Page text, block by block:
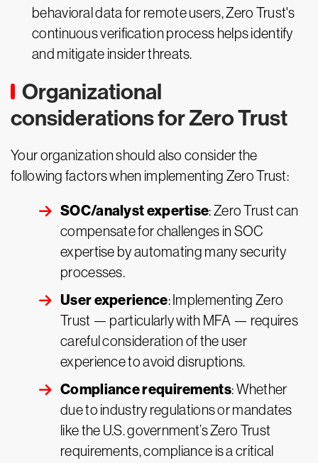
behavioral data for remote users, Zero Trust's
continuous verification process helps identify
and mitigate insider threats.
Organizational
considerations for Zero Trust
Your organization should also consider the
following factors when implementing Zero Trust:
SOC/analyst expertise: Zero Trust can
compensate for challenges in SOC
expertise by automating many security
processes.
User experience: Implementing Zero
Trust — particularly with MFA — requires
careful consideration of the user
experience to avoid disruptions.
Compliance requirements: Whether
due to industry regulations or mandates
like the U.S. government’s Zero Trust
requirements, compliance is a critical